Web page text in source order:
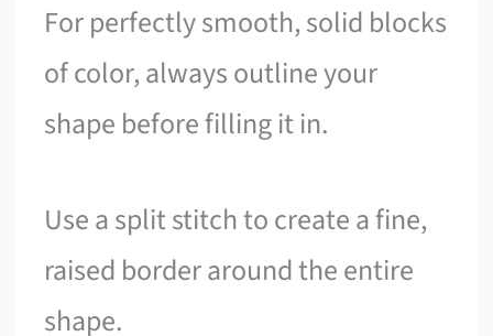
For perfectly smooth, solid blocks
of color, always outline your
shape before filling it in.
Use a split stitch to create a fine,
raised border around the entire
shape.